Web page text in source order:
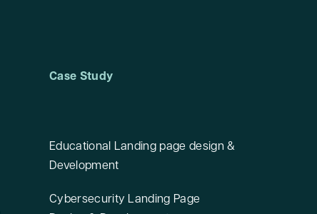
Case Study
Educational Landing page design &
Development
Cybersecurity Landing Page